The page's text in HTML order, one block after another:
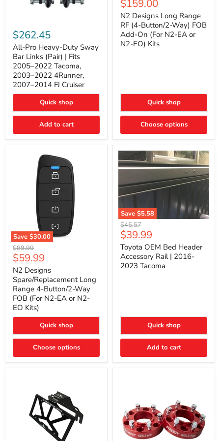
Pro
Heavy-
Duty
Sway
Bar
Links
(Pair)
Fits
2022
Tacoma,
2022
$262.45
All-Pro Heavy-Duty Sway
Bar Links (Pair) | Fits
2005–2022 Tacoma,
2003–2022 4Runner,
2007–2014 FJ Cruiser
Quick shop
Add to cart
Long
Range
RF
(4-
Button/2-
Way)
EA
N2-
EO)
Current
price
$159.00
N2 Designs Long Range
RF (4-Button/2-Way) FOB
Add-On (For N2-EA or
N2-EO) Kits
Quick shop
Choose options
Save $30.00
N2
Designs
Spare/Replacement
Long
Range
4-
Button/2-
Way
FOB
(For
EA
or
EO
Original
price
$89.99
Current
price
$59.99
N2 Designs
Spare/Replacement Long
Range 4-Button/2-Way
FOB (For N2-EA or N2-
EO Kits)
Quick shop
Choose options
Save $5.58
Toyota
OEM
Bed
Header
Accessory
Rail
Original
price
$45.57
Current
price
$39.99
Toyota OEM Bed Header
Accessory Rail | 2016-
2023 Tacoma
Quick shop
Add to cart